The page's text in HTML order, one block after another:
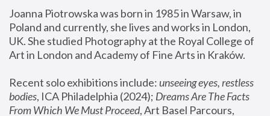
Joanna Piotrowska was born in 1985 in Warsaw, in
Poland and currently, she lives and works in London,
UK. She studied Photography at the Royal College of
Art in London and Academy of Fine Arts in Kraków.
Recent solo exhibitions include: unseeing eyes, restless
bodies, ICA Philadelphia (2024); Dreams Are The Facts
From Which We Must Proceed, Art Basel Parcours,